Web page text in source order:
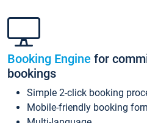
Booking Engine for
bookings
Simple 2-click booking
Mobile-friendly booking